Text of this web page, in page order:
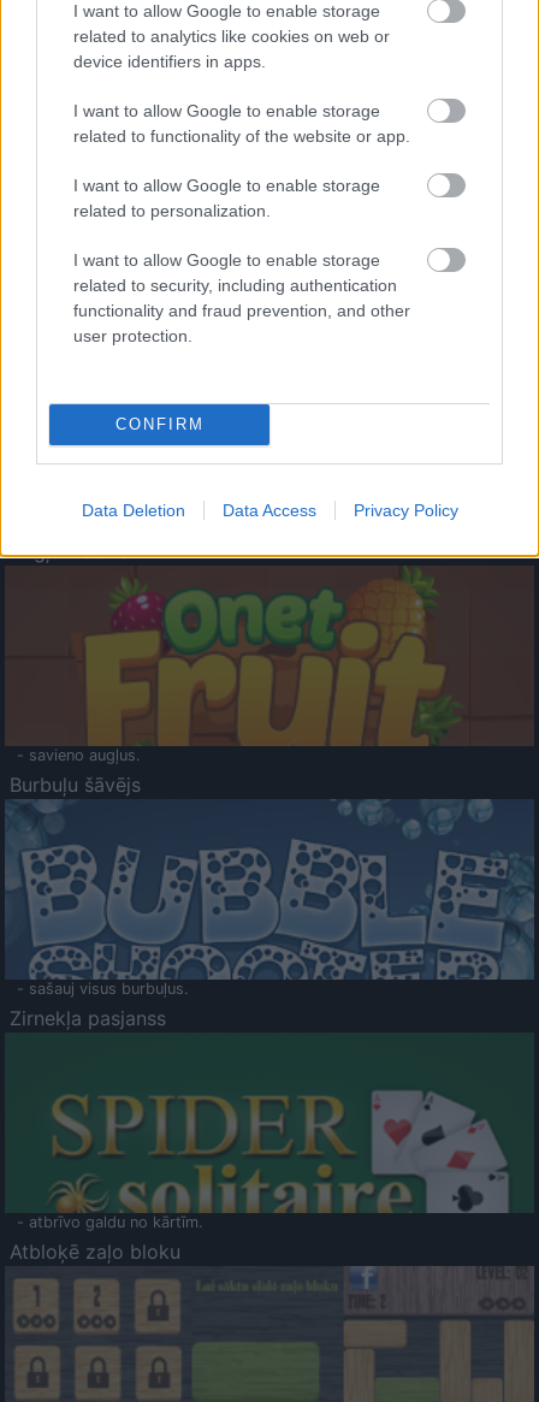
I want to allow Google to enable storage
related to analytics like cookies on web or
device identifiers in apps.
I want to allow Google to enable storage
related to functionality of the website or app.
I want to allow Google to enable storage
related to personalization.
I want to allow Google to enable storage
related to security, including authentication
functionality and fraud prevention, and other
user protection.
CONFIRM
Data Deletion Data Access Privacy Policy
- palīdzi Indianam izkļūt no briesmu pilnām klints alām.
- lido un mēģini netrāpīt sienās
Krāsu Atmiņa
- atceries krāsu secību un mēģini atkārtot.
Augļu klasika
- savieno augļus.
Burbuļu šāvējs
- sašauj visus burbuļus.
Zirnekļa pasjanss
- atbrīvo galdu no kārtīm.
Atbloķē zaļo bloku